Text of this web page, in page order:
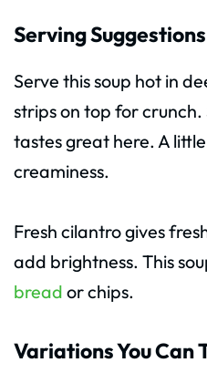
Serving Suggestions
Serve this soup hot in
strips on top for
tastes great here. A
creaminess.
Fresh cilantro gives
add brightness. This
bread or chips.
Variations You Can